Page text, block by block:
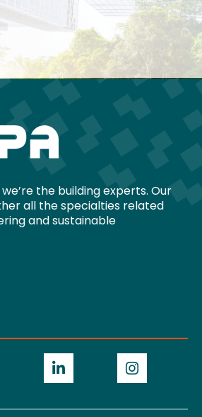
we’re the building experts. Our
all the specialties related
and sustainable